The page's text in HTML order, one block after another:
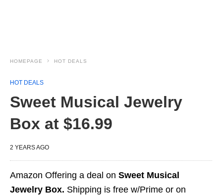
HOMEPAGE HOT DEALS
HOT DEALS
Sweet Musical Jewelry
Box at $16.99
2 YEARS AGO
Amazon Offering a deal on Sweet Musical
Jewelry Box. Shipping is free w/Prime or on